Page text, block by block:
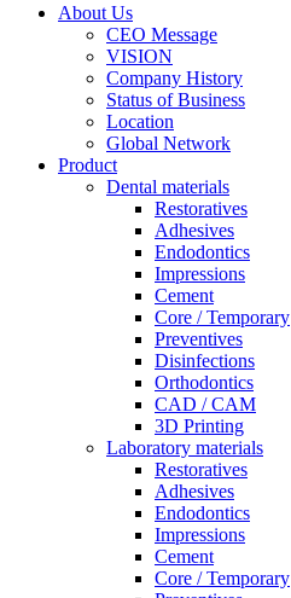
About Us
CEO Message
VISION
Company History
Status of Business
Location
Global Network
Product
Dental materials
Restoratives
Adhesives
Endodontics
Impressions
Cement
Core / Temporary
Preventives
Disinfections
Orthodontics
CAD / CAM
3D Printing
Laboratory materials
Restoratives
Adhesives
Endodontics
Impressions
Cement
Core / Temporary